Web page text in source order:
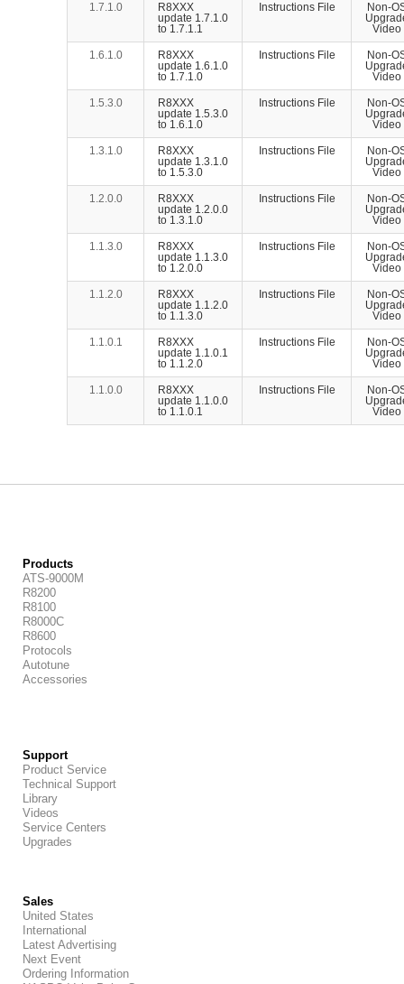
1.7.1.0
R8XXX
update 1.7.1.0
to 1.7.1.1
Instructions File
Non-
Video
1.6.1.0
R8XXX
update 1.6.1.0
to 1.7.1.0
Instructions File
Non-
Video
1.5.3.0
R8XXX
update 1.5.3.0
to 1.6.1.0
Instructions File
Non-
Video
1.3.1.0
R8XXX
update 1.3.1.0
to 1.5.3.0
Instructions File
Non-
Video
1.2.0.0
R8XXX
update 1.2.0.0
to 1.3.1.0
Instructions File
Non-
Video
1.1.3.0
R8XXX
update 1.1.3.0
to 1.2.0.0
Instructions File
Non-
Video
1.1.2.0
R8XXX
update 1.1.2.0
to 1.1.3.0
Instructions File
Non-
Video
1.1.0.1
R8XXX
update 1.1.0.1
to 1.1.2.0
Instructions File
Non-
Video
1.1.0.0
R8XXX
update 1.1.0.0
to 1.1.0.1
Instructions File
Non-
Video
Products
ATS-9000M
R8200
R8100
R8000C
R8600
Protocols
Autotune
Accessories
Support
Product Service
Technical Support
Library
Videos
Service Centers
Upgrades
Sales
United States
International
Latest Advertising
Next Event
Ordering Information